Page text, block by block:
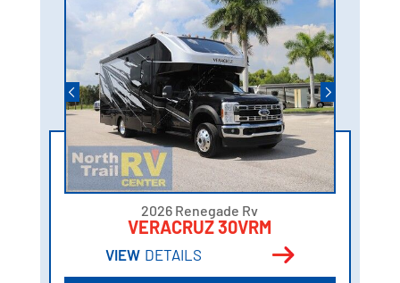
2026 Renegade Rv
VERACRUZ 30VRM
VIEW DETAILS